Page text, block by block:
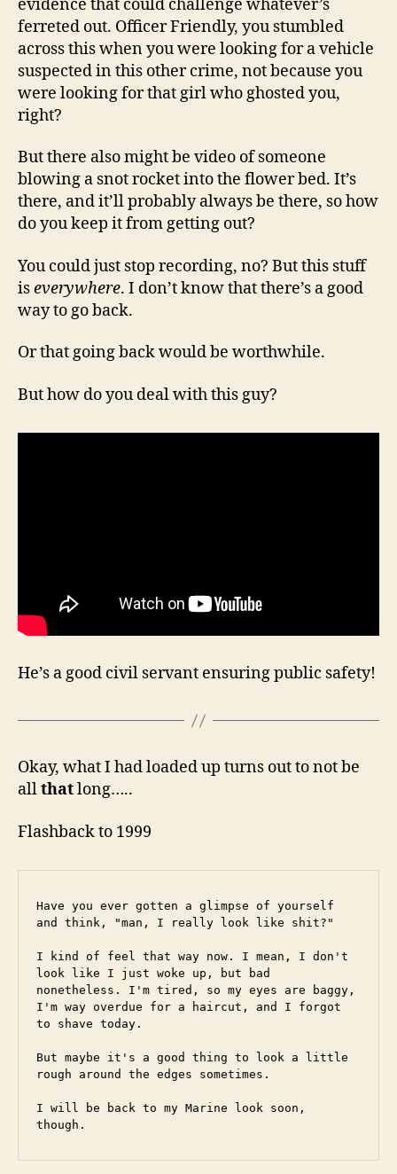
evidence that could challenge whatever’s
ferreted out. Officer Friendly, you stumbled
across this when you were looking for a vehicle
suspected in this other crime, not because you
were looking for that girl who ghosted you,
right?
But there also might be video of someone
blowing a snot rocket into the flower bed. It’s
there, and it’ll probably always be there, so how
do you keep it from getting out?
You could just stop recording, no? But this stuff
iseverywhere. I don’t know that there’s a good
way to go back.
Or that going back would be worthwhile.
But how do you deal with this guy?
He’s a good civil servant ensuring public safety!
Okay, what I had loaded up turns out to not be
allthatlong…..
Flashback to 1999
Have you ever gotten a glimpse of yourself
and think, "man, I really look like shit?"
I kind of feel that way now. I mean, I don't
look like I just woke up, but bad
nonetheless. I'm tired, so my eyes are baggy,
I'm way overdue for a haircut, and I forgot
to shave today.
But maybe it's a good thing to look a little
rough around the edges sometimes.
I will be back to my Marine look soon,
though.